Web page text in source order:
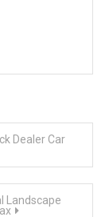
Dealer Car
Landscape